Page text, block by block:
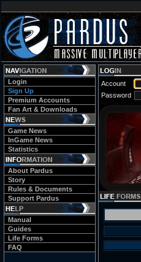
Login
Sign Up
Premium Accounts
Fan Art & Downloads
Game News
InGame News
Statistics
About Pardus
Story
Rules & Documents
Support Pardus
Manual
Guides
Life Forms
FAQ
Account
Password